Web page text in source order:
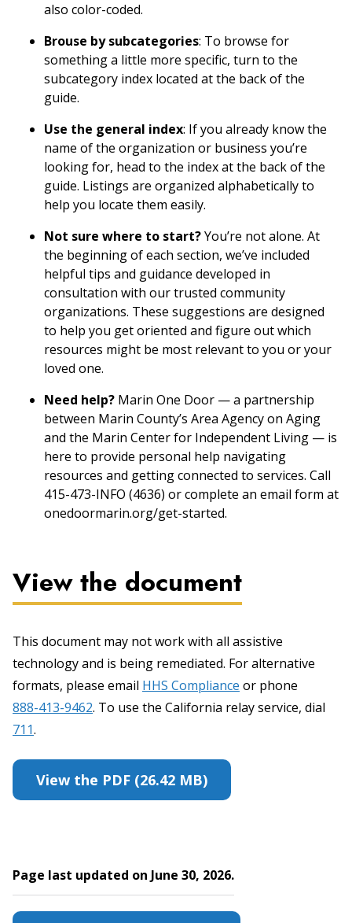
also color-coded.
Brouse by subcategories: To browse for
something a little more specific, turn to the
subcategory index located at the back of the
guide.
Use the general index: If you already know the
name of the organization or business you’re
looking for, head to the index at the back of the
guide. Listings are organized alphabetically to
help you locate them easily.
Not sure where to start?You’re not alone. At
the beginning of each section, we’ve included
helpful tips and guidance developed in
consultation with our trusted community
organizations. These suggestions are designed
to help you get oriented and figure out which
resources might be most relevant to you or your
loved one.
Need help? Marin One Door — a partnership
between Marin County’s Area Agency on Aging
and the Marin Center for Independent Living — is
here to provide personal help navigating
resources and getting connected to services. Call
415-473-INFO (4636) or complete an email form at
onedoormarin.org/get-started.
View the document
This document may not work with all assistive
technology and is being remediated. For alternative
formats, please email HHS Compliance or phone
888-413-9462. To use the California relay service, dial
711.
View the PDF (26.42 MB)
Page last updated on June 30, 2026.